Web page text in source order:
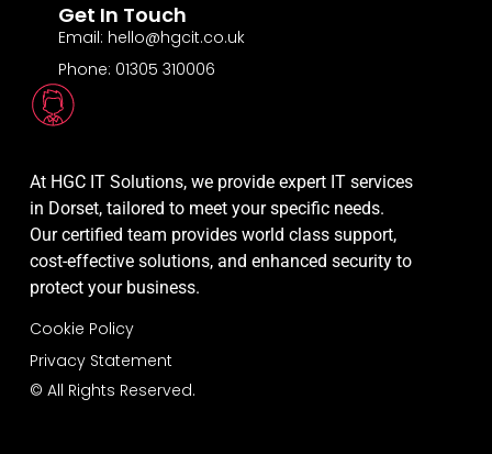
At HGC IT Solutions, we provide expert IT services
in Dorset, tailored to meet your specific needs.
Our certified team provides world class support,
cost-effective solutions, and enhanced security to
protect your business.
Cookie Policy
Privacy Statement
© All Rights Reserved.
Get In Touch
Email: hello@hgcit.co.uk
Phone: 01305 310006